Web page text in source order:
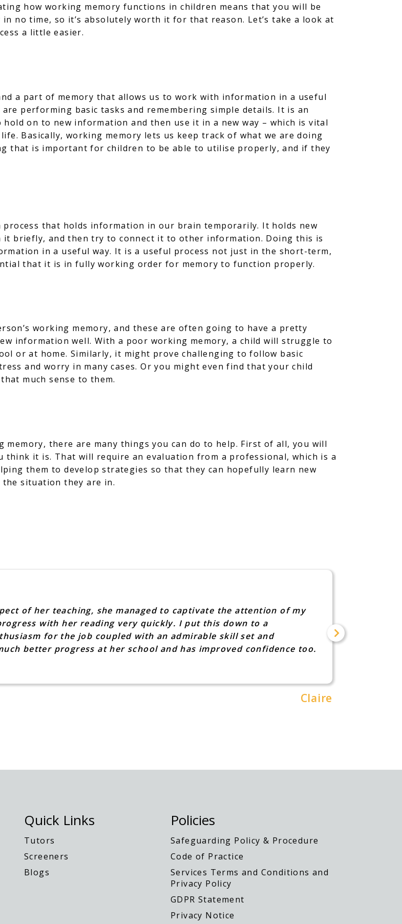
how working memory functions in children means that you will be
no time, so it’s absolutely worth it for that reason. Let’s take a look at
a little easier.
a part of memory that allows us to work with information in a useful
performing basic tasks and remembering simple details. It is an
on to new information and then use it in a new way – which is vital
Basically, working memory lets us keep track of what we are doing
that is important for children to be able to utilise properly, and if they
process that holds information in our brain temporarily. It holds new
briefly, and then try to connect it to other information. Doing this is
in a useful way. It is a useful process not just in the short-term,
that it is in fully working order for memory to function properly.
working memory, and these are often going to have a pretty
information well. With a poor working memory, a child will struggle to
or at home. Similarly, it might prove challenging to follow basic
and worry in many cases. Or you might even find that your child
much sense to them.
there are many things you can do to help. First of all, you will
it is. That will require an evaluation from a professional, which is a
them to develop strategies so that they can hopefully learn new
situation they are in.
of her teaching, she managed to captivate the attention of my
with her reading very quickly. I put this down to a
for the job coupled with an admirable skill set and
better progress at her school and has improved confidence too.
Claire
Quick Links
Tutors
Screeners
Blogs
Policies
Safeguarding Policy & Procedure
Code of Practice
Services Terms and Conditions and
Privacy Policy
GDPR Statement
Privacy Notice